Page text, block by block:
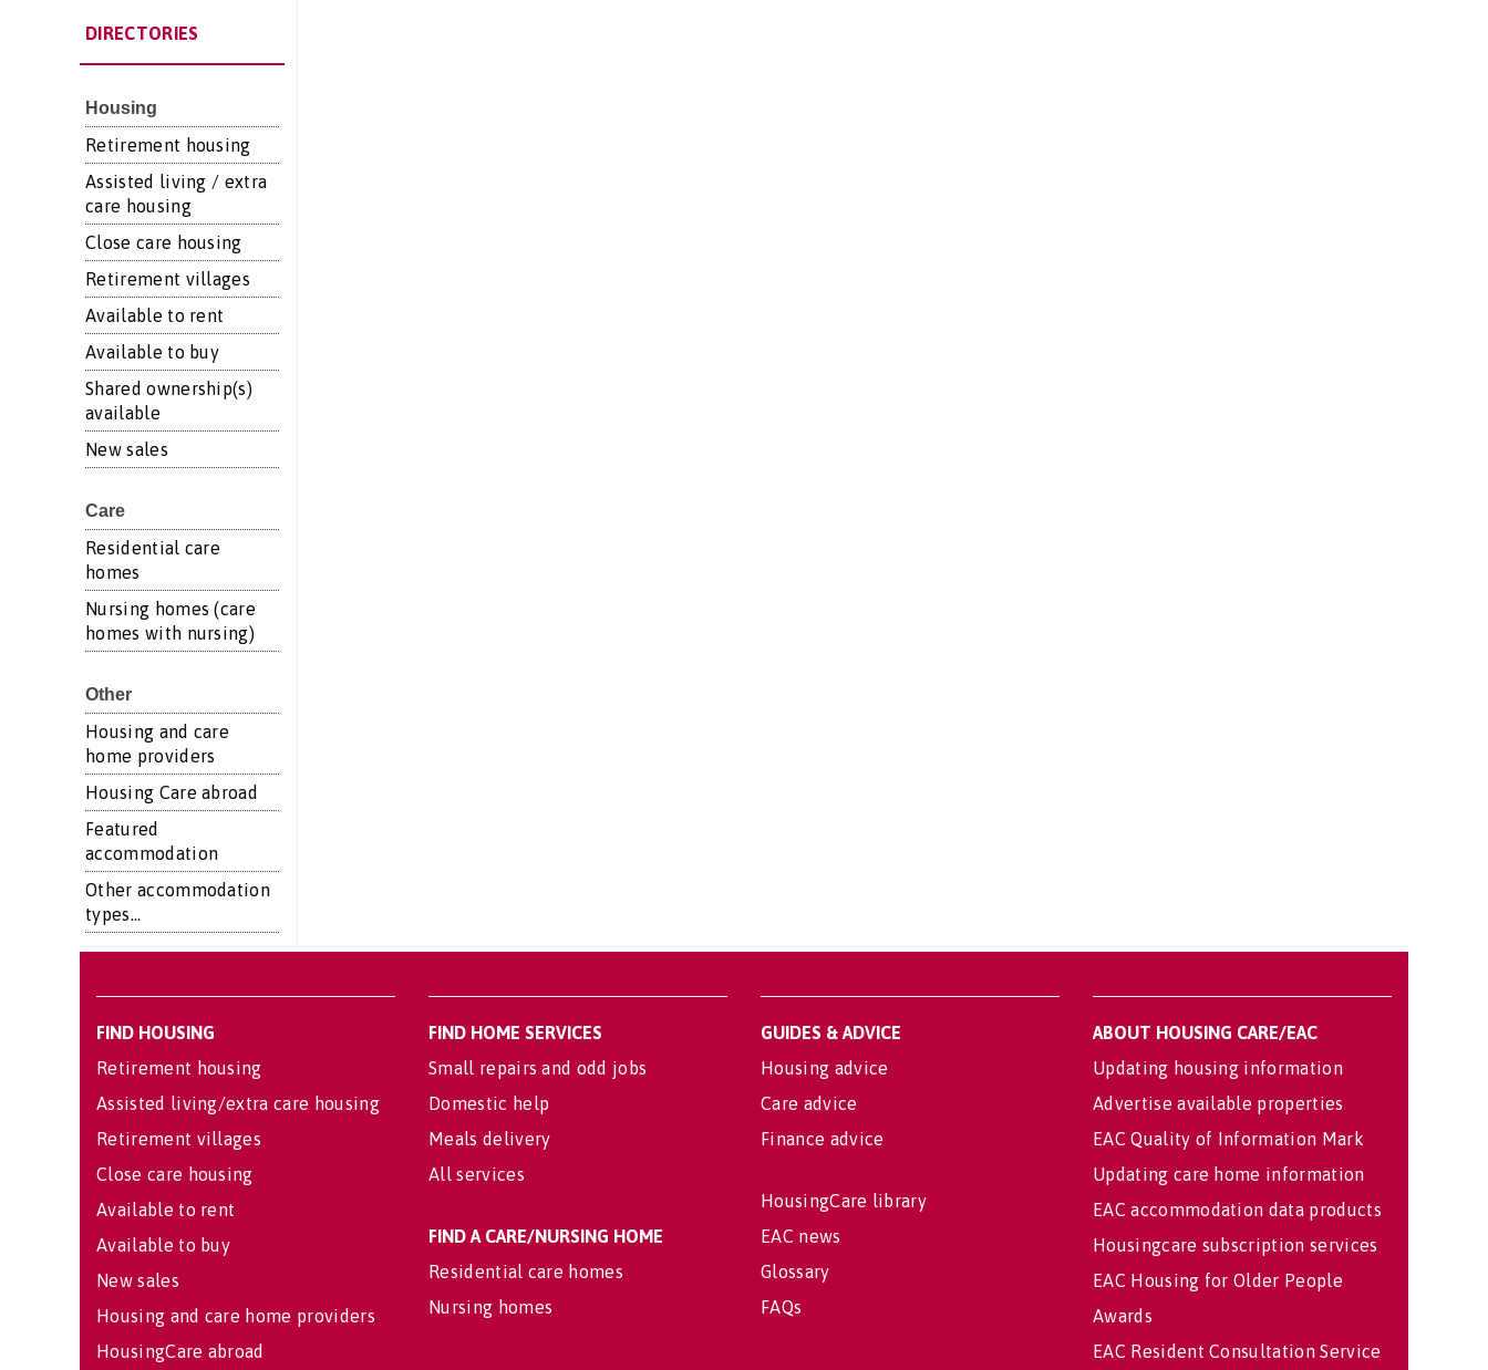
DIRECTORIES
Housing
Retirement housing
Assisted living / extra
care housing
Close care housing
Retirement villages
Available to rent
Available to buy
Shared ownership(s)
available
New sales
Care
Residential care
homes
Nursing homes (care
homes with nursing)
Other
Housing and care
home providers
Housing Care abroad
Featured
accommodation
Other accommodation
types...
FIND HOUSING
Retirement housing
Assisted living/extra care housing
Retirement villages
Close care housing
Available to rent
Available to buy
New sales
Housing and care home providers
HousingCare abroad
FIND HOME SERVICES
Small repairs and odd jobs
Domestic help
Meals delivery
All services
FIND A CARE/NURSING HOME
Residential care homes
Nursing homes
GUIDES & ADVICE
Housing advice
Care advice
Finance advice
HousingCare library
EAC news
Glossary
FAQs
ABOUT HOUSING CARE/EAC
Updating housing information
Advertise available properties
EAC Quality of Information Mark
Updating care home information
EAC accommodation data products
Housingcare subscription services
EAC Housing for Older People
Awards
EAC Resident Consultation Service